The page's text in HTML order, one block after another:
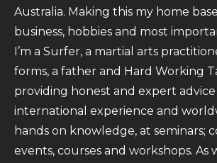
Australia. Making this my home
business, hobbies and most
I’m a Surfer, a martial arts
forms, a father and Hard Working
providing honest and expert
international experience and
hands on knowledge, at seminars;
events, courses and workshops. As